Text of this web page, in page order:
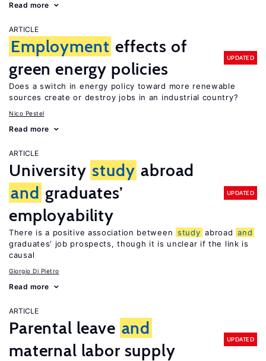
Read more
ARTICLE
Employment effects of
green energy policies
UPDATED
Does a switch in energy policy toward more renewable
sources create or destroy jobs in an industrial country?
Nico Pestel
Read more
ARTICLE
University study abroad
and graduates’
employability
UPDATED
There is a positive association between study abroad and
graduates’ job prospects, though it is unclear if the link is
causal
Giorgio Di Pietro
Read more
ARTICLE
Parental leave and
maternal labor supply
UPDATED